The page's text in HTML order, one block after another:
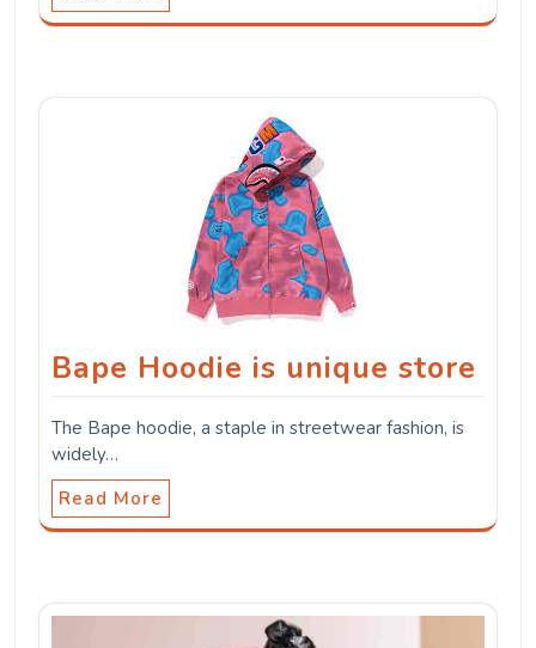
Bape Hoodie is unique store
The Bape hoodie, a staple in streetwear fashion, is
widely…
Read More